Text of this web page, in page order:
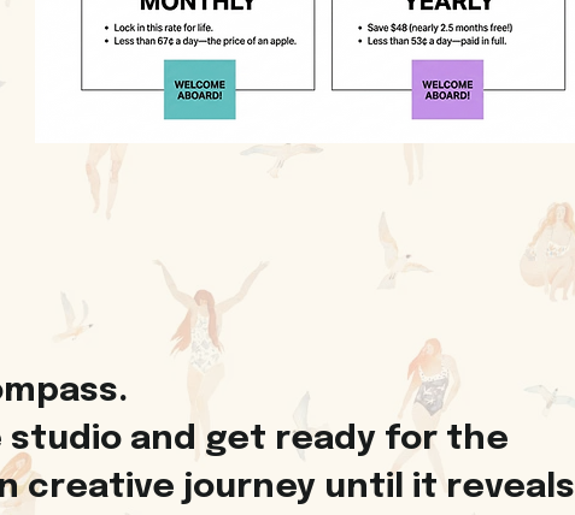
studio and get ready for the
creative journey until it reveals